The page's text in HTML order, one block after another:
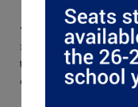
• Rich Well-
mathematics, science,
the great ideas of the
cultivating disciplined,